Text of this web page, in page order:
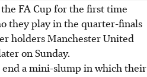
FA Cup for the first time
they play in the quarter-finals
holders Manchester United
on Sunday.
a mini-slump in which their